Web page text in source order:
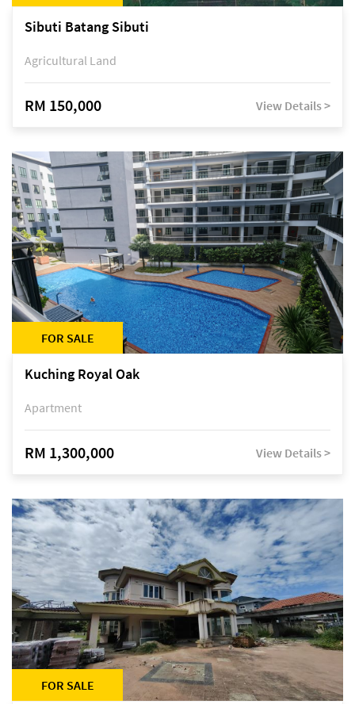
Sibuti Batang Sibuti
Agricultural Land
RM 150,000 View Details >
FOR SALE
Kuching Royal Oak
Apartment
RM 1,300,000 View Details >
FOR SALE